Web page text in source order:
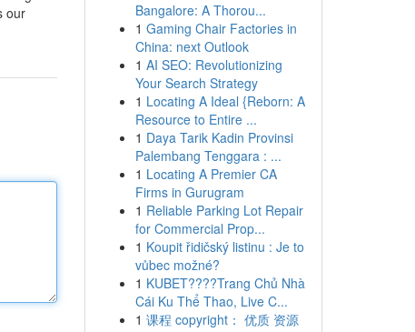
our
Bangalore: A Thorou...
1 Gaming Chair Factories in
China: next Outlook
1 AI SEO: Revolutionizing
Your Search Strategy
1 Locating A Ideal {Reborn: A
Resource to Entire ...
1 Daya Tarik Kadin Provinsi
Palembang Tenggara : ...
1 Locating A Premier CA
Firms in Gurugram
1 Reliable Parking Lot Repair
for Commercial Prop...
1 Koupit řidičský listinu : Je to
vůbec možné?
1 KUBET????️Trang Chủ Nhà
Cái Ku Thể Thao, Live C...
1 课程 copyright： 优质 资源